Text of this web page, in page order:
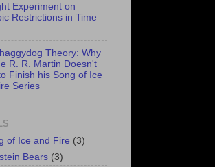
Experiment on
Restrictions in Time
Theory: Why
R. R. Martin Doesn't
Finish his Song of Ice
Series
of Ice and Fire (3)
Bears (3)